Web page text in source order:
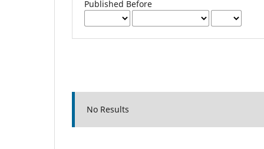
Published Before
No Results